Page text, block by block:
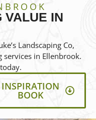
VALUE IN
Landscaping Co,
in Ellenbrook.
INSPIRATION
BOOK